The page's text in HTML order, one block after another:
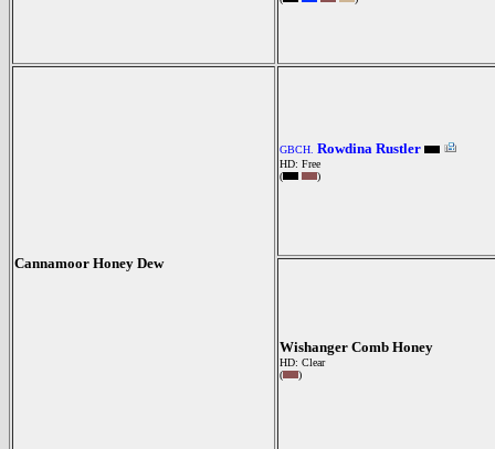
Cannamoor Honey Dew
GBCH. Rowdina Rustler
HD: Free
(
)
Wishanger Comb Honey
HD: Clear
(
)